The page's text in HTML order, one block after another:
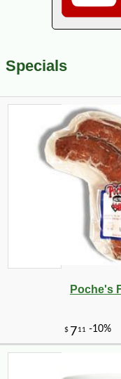
Specials
Poche's